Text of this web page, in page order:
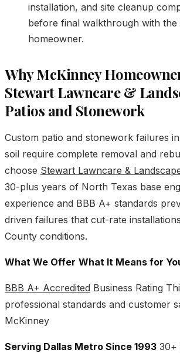
installation, and site cleanup
before final walkthrough with the
homeowner.
Why McKinney
Stewart Lawncare &
Patios and Stonework
Custom patio and stonework failures
soil require complete removal and
choose Stewart Lawncare &
30-plus years of North Texas base
experience and BBB A+ standards
driven failures that cut-rate
County conditions.
What We Offer What It Means for
BBB A+ Accredited Business Rating
professional standards and customer
McKinney
Serving Dallas Metro Since 1993 30+